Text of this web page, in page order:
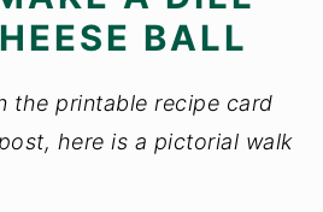
BALL
the printable recipe card
here is a pictorial walk